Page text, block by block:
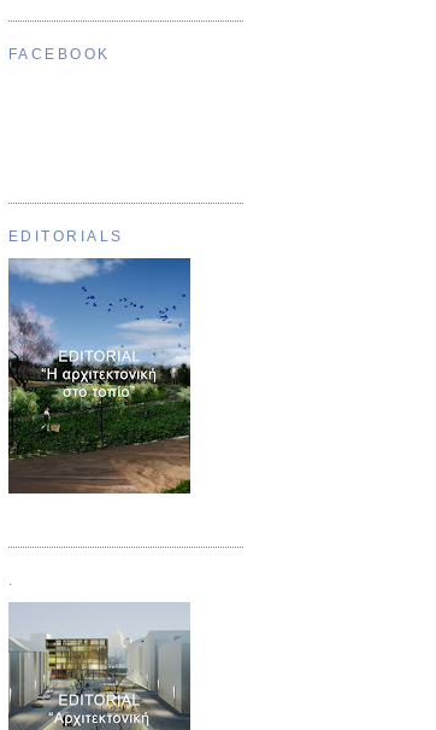
FACEBOOK
EDITORIALS
.